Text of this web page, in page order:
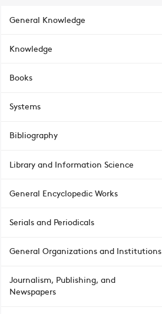
General Knowledge
Knowledge
Books
Systems
Bibliography
Library and Information Science
General Encyclopedic Works
Serials and Periodicals
General Organizations and Institutions
Journalism, Publishing, and
Newspapers